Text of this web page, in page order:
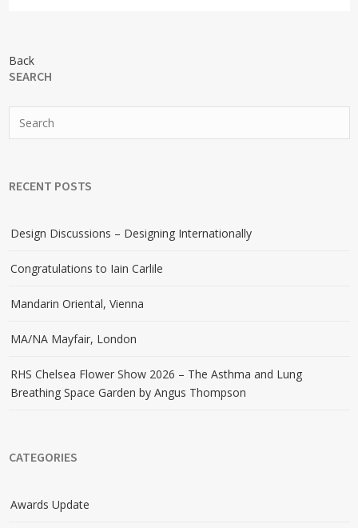
Back
SEARCH
RECENT POSTS
Design Discussions – Designing Internationally
Congratulations to Iain Carlile
Mandarin Oriental, Vienna
MA/NA Mayfair, London
RHS Chelsea Flower Show 2026 – The Asthma and Lung
Breathing Space Garden by Angus Thompson
CATEGORIES
Awards Update